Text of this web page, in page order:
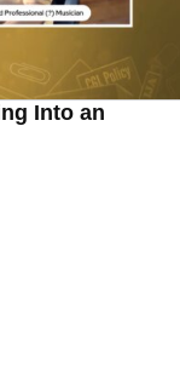
Into an